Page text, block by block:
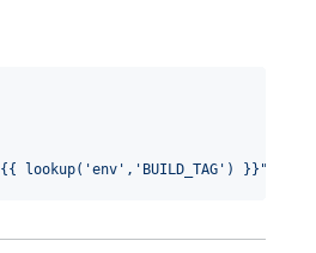
{{ lookup('env','BUILD_TAG') }} "